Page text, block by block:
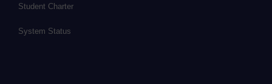
Student Charter
System Status